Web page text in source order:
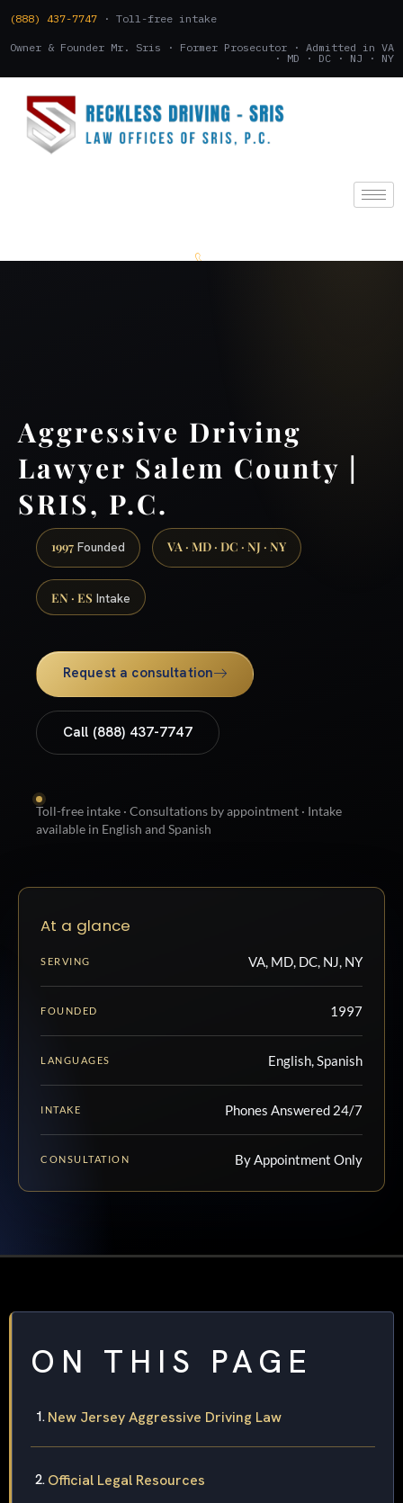
(888) 437-7747 · Toll-free intake
Owner & Founder Mr. Sris · Former Prosecutor · Admitted in VA
· MD · DC · NJ · NY
Aggressive Driving
Lawyer Salem County |
SRIS, P.C.
1997 Founded VA · MD · DC · NJ · NY
EN · ES Intake
Request a consultation
Call (888) 437-7747
Toll-free intake · Consultations by appointment · Intake
available in English and Spanish
At a glance
SERVING VA, MD, DC, NJ, NY
FOUNDED 1997
LANGUAGES English, Spanish
INTAKE Phones Answered 24/7
CONSULTATION By Appointment Only
ON THIS PAGE
New Jersey Aggressive Driving Law
Official Legal Resources